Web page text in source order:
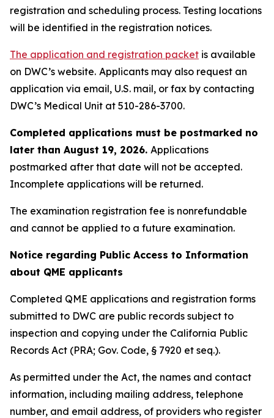
registration and scheduling process. Testing locations
will be identified in the registration notices.
The application and registration packet is available
on DWC’s website. Applicants may also request an
application via email, U.S. mail, or fax by contacting
DWC’s Medical Unit at 510-286-3700.
Completed applications must be postmarked no
later than August 19, 2026. Applications
postmarked after that date will not be accepted.
Incomplete applications will be returned.
The examination registration fee is nonrefundable
and cannot be applied to a future examination.
Notice regarding Public Access to Information
about QME applicants
Completed QME applications and registration forms
submitted to DWC are public records subject to
inspection and copying under the California Public
Records Act (PRA; Gov. Code, § 7920 et seq.).
As permitted under the Act, the names and contact
information, including mailing address, telephone
number, and email address, of providers who register